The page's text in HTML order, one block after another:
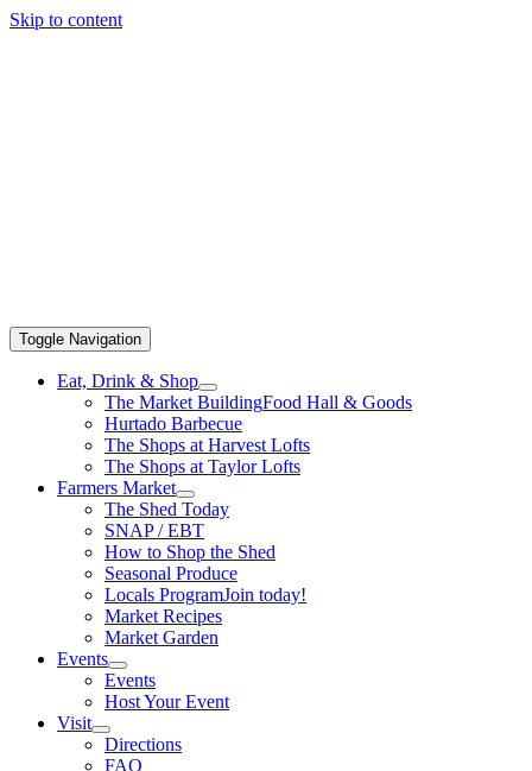
Skip to content
Toggle Navigation
Eat, Drink & Shop
The Market BuildingFood Hall & Goods
Hurtado Barbecue
The Shops at Harvest Lofts
The Shops at Taylor Lofts
Farmers Market
The Shed Today
SNAP / EBT
How to Shop the Shed
Seasonal Produce
Locals ProgramJoin today!
Market Recipes
Market Garden
Events
Events
Host Your Event
Visit
Directions
FAQ